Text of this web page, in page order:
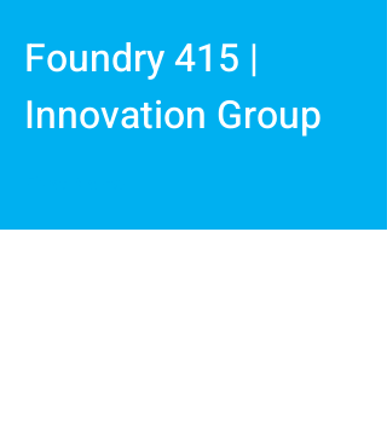
Foundry 415 |
Innovation Group